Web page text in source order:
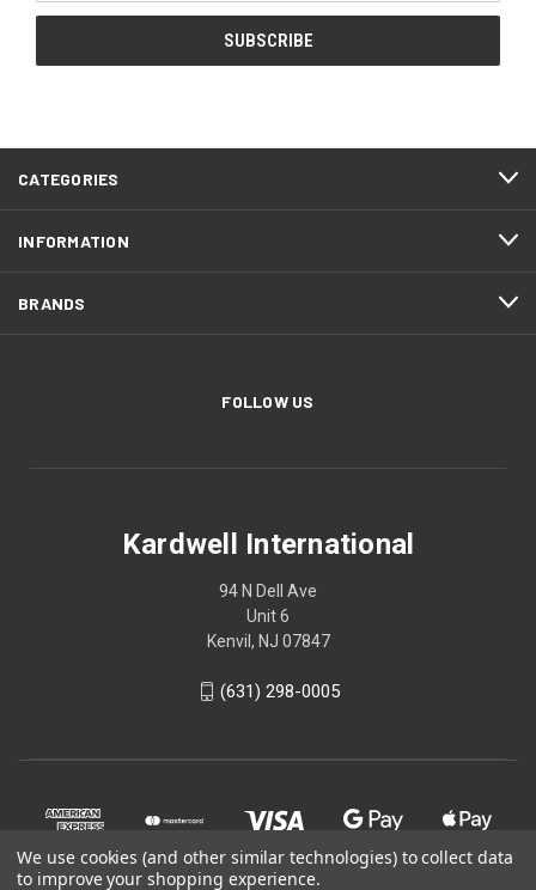
CATEGORIES
INFORMATION
BRANDS
FOLLOW US
Kardwell International
94 N Dell Ave
Unit 6
Kenvil, NJ 07847
(631) 298-0005
We use cookies (and other similar technologies) to collect data
to improve your shopping experience.